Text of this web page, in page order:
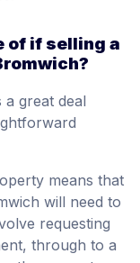
of if selling a
great deal
means that
will need to
requesting
through to a